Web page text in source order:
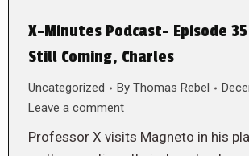
X-Minutes Podcast- Episode
Still Coming, Charles
Uncategorized By Thomas Rebel
Leave a comment
Professor X visits Magneto in his